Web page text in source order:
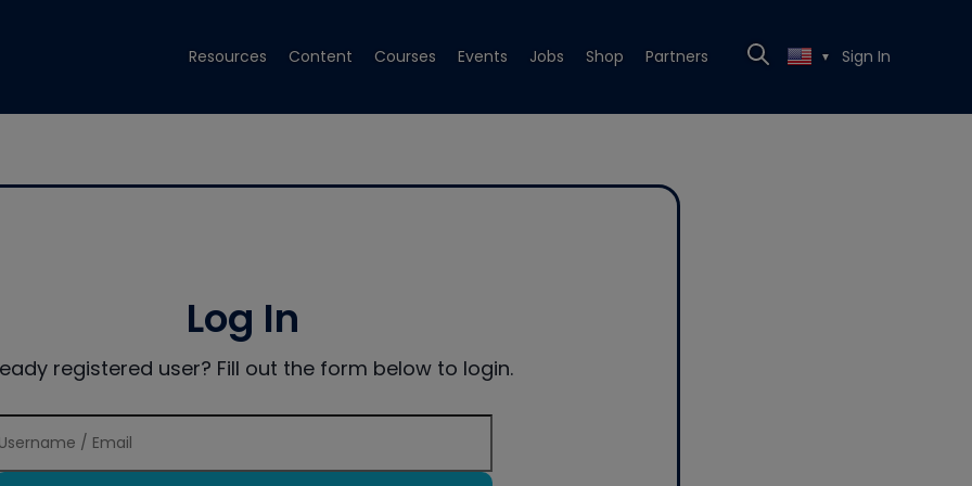
Resources Content Courses Events Jobs Shop Partners ▼ Sign In
Log In
registered user? Fill out the form below to login.